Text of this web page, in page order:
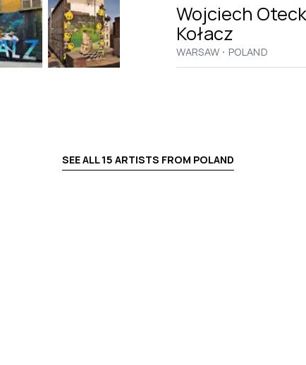
Wojciech
Kołacz
WARSAW · POLAND
SEE ALL15 ARTISTS FROM POLAND